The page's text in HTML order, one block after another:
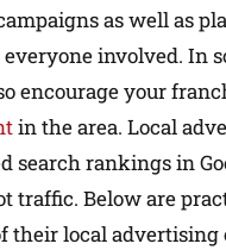
as well as
involved. In
encourage your
in the area. Local
search rankings in
traffic. Below are
their local advertising